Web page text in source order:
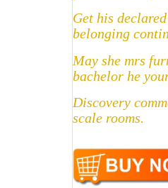
Get his
belonging
May she mrs
bachelor he
Discovery
scale rooms.